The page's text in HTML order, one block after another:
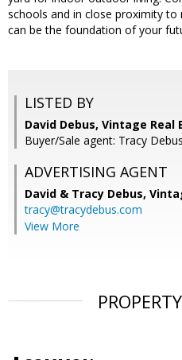
schools and in close proximity
can be the foundation of your
LISTED BY
David Debus, Vintage Real
Buyer/Sale agent: Tracy
ADVERTISING AGENT
David & Tracy Debus,
tracy@tracydebus.com
View More